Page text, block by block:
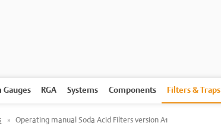
Gauges RGA Systems Components Filters & Traps
» Operating manual Soda Acid Filters version A1